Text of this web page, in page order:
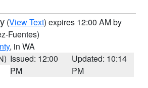
(View Text) expires 12:00 AM by
Fuentes)
, in WA
Issued: 12:00
PM
Updated: 10:14
PM